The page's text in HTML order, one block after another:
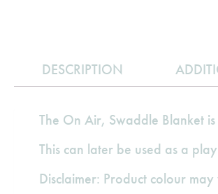
DESCRIPTION
The On Air, Swaddle Blanket
This can later be used as a
Disclaimer: Product colour